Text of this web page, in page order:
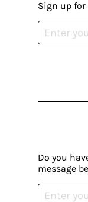
Do you
message
Sign up for